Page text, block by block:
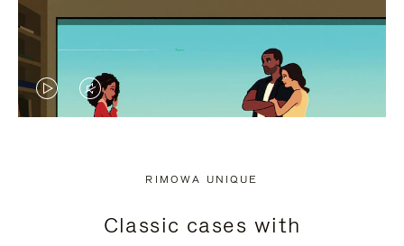
VIDEO
PRESS
VIDEO
PRESS
RIMOWA UNIQUE
Classic cases with